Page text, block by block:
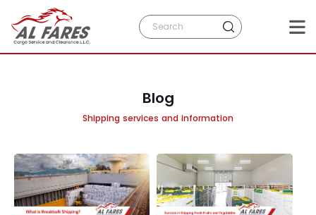
Blog
Shipping services and information